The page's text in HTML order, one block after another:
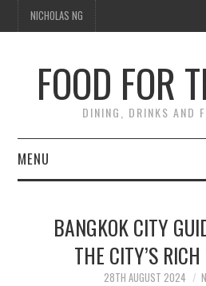
NICHOLAS NG
FOOD FOR
DINING, DRINKS AND
MENU
TIPPLE
BANGKOK CITY
THE CITY’S
28TH AUGUST 2024